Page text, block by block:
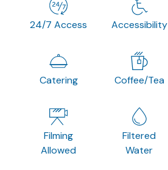
24/7 Access Accessibility
Catering Coffee/Tea
Filming
Allowed
Filtered
Water